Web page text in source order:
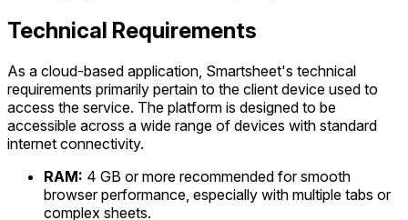
Technical Requirements
As a cloud-based application, Smartsheet's technical
requirements primarily pertain to the client device used to
access the service. The platform is designed to be
accessible across a wide range of devices with standard
internet connectivity.
RAM: 4 GB or more recommended for smooth
browser performance, especially with multiple tabs or
complex sheets.